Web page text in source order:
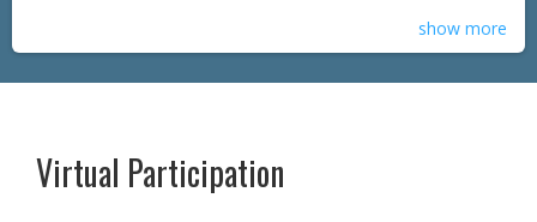
show more
Virtual Participation